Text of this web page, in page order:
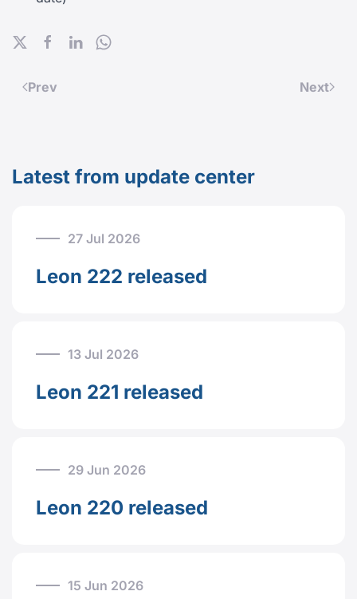
Prev Next
Latest from update center
27 Jul 2026
Leon 222 released
13 Jul 2026
Leon 221 released
29 Jun 2026
Leon 220 released
15 Jun 2026